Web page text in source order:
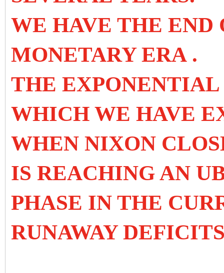
WE HAVE THE END
MONETARY ERA .
THE EXPONENTIAL
WHICH WE HAVE
WHEN NIXON
IS REACHING AN
PHASE IN THE
RUNAWAY